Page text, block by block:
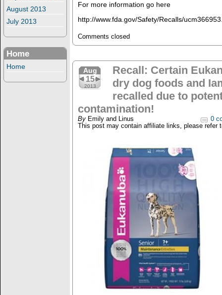
August 2013
July 2013
Home
Home
For more information go here
http://www.fda.gov/Safety/Recalls/
Comments closed
Aug
15
2013
Recall: Certain
dry dog foods and
recalled due to
contamination!
By Emily and Linus
0
This post may contain affiliate links, please refer